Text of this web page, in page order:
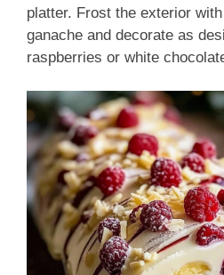
platter. Frost the exterior
ganache and decorate as
raspberries or white